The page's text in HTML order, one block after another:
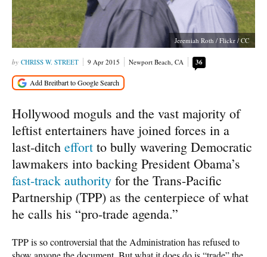
Jeremiah Roth / Flickr / CC
CHRISS W. STREET 9 Apr 2015 Newport Beach, CA 36
Hollywood moguls and the vast majority of
leftist entertainers have joined forces in a
last-ditch effort to bully wavering Democratic
lawmakers into backing President Obama’s
fast-track authority for the Trans-Pacific
Partnership (TPP) as the centerpiece of what
he calls his “pro-trade agenda.”
TPP is so controversial that the Administration has refused to